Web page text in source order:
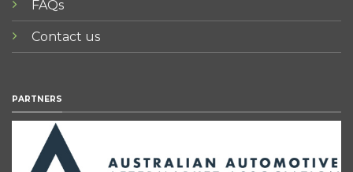
FAQs
Contact us
PARTNERS